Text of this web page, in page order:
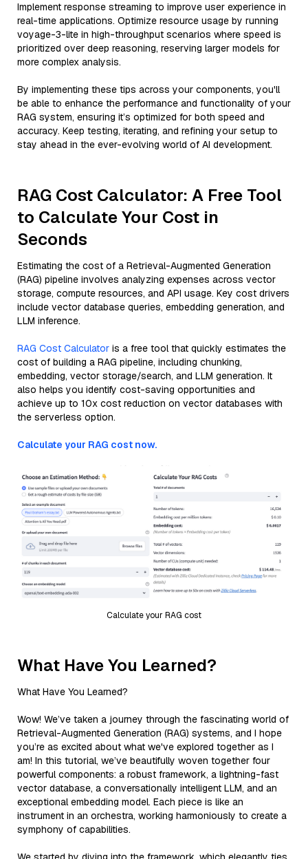
Implement response streaming to improve user experience in
real-time applications. Optimize resource usage by running
voyage-3-lite in high-throughput scenarios where speed is
prioritized over deep reasoning, reserving larger models for
more complex analysis.
By implementing these tips across your components, you'll
be able to enhance the performance and functionality of your
RAG system, ensuring it’s optimized for both speed and
accuracy. Keep testing, iterating, and refining your setup to
stay ahead in the ever-evolving world of AI development.
RAG Cost Calculator: A Free Tool
to Calculate Your Cost in
Seconds
Estimating the cost of a Retrieval-Augmented Generation
(RAG) pipeline involves analyzing expenses across vector
storage, compute resources, and API usage. Key cost drivers
include vector database queries, embedding generation, and
LLM inference.
RAG Cost Calculator is a free tool that quickly estimates the
cost of building a RAG pipeline, including chunking,
embedding, vector storage/search, and LLM generation. It
also helps you identify cost-saving opportunities and
achieve up to 10x cost reduction on vector databases with
the serverless option.
Calculate your RAG cost now.
Calculate your RAG cost
What Have You Learned?
What Have You Learned?
Wow! We’ve taken a journey through the fascinating world of
Retrieval-Augmented Generation (RAG) systems, and I hope
you’re as excited about what we've explored together as I
am! In this tutorial, we’ve beautifully woven together four
powerful components: a robust framework, a lightning-fast
vector database, a conversationally intelligent LLM, and an
exceptional embedding model. Each piece is like an
instrument in an orchestra, working harmoniously to create a
symphony of capabilities.